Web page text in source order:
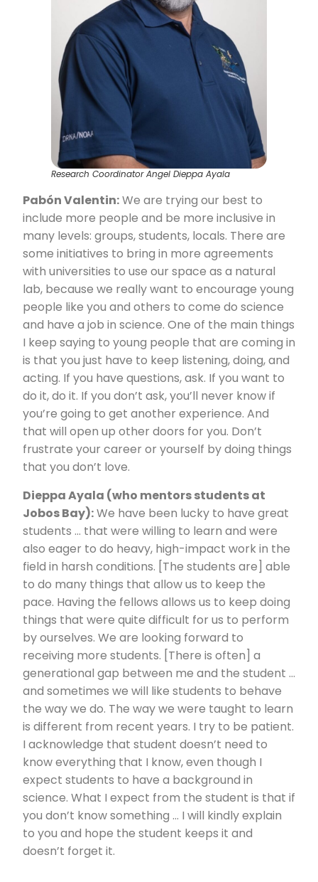
Research Coordinator Angel Dieppa Ayala
Pabón Valentin:We are trying our best to
include more people and be more inclusive in
many levels: groups, students, locals. There are
some initiatives to bring in more agreements
with universities to use our space as a natural
lab, because we really want to encourage young
people like you and others to come do science
and have a job in science. One of the main things
I keep saying to young people that are coming in
is that you just have to keep listening, doing, and
acting. If you have questions, ask. If you want to
do it, do it. If you don’t ask, you’ll never know if
you’re going to get another experience. And
that will open up other doors for you. Don’t
frustrate your career or yourself by doing things
that you don’t love.
Dieppa Ayala (who mentors students at
Jobos Bay):We have been lucky to have great
students … that were willing to learn and were
also eager to do heavy, high-impact work in the
field in harsh conditions. [The students are] able
to do many things that allow us to keep the
pace. Having the fellows allows us to keep doing
things that were quite difficult for us to perform
by ourselves. We are looking forward to
receiving more students. [There is often] a
generational gap between me and the student …
and sometimes we will like students to behave
the way we do. The way we were taught to learn
is different from recent years. I try to be patient.
I acknowledge that student doesn’t need to
know everything that I know, even though I
expect students to have a background in
science. What I expect from the student is that if
you don’t know something … I will kindly explain
to you and hope the student keeps it and
doesn’t forget it.